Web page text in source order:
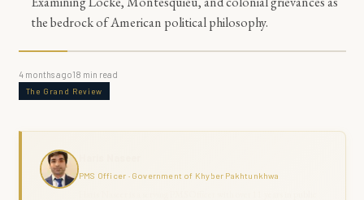
the bedrock of American political philosophy.
4 months ago18 min read
The Grand Review
PMS Officer · Government of Khyber Pakhtunkhwa